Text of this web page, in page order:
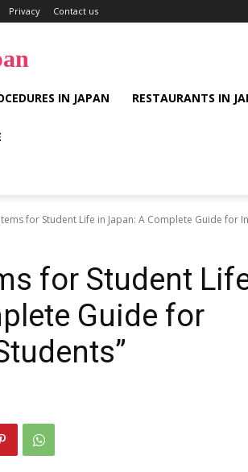
Privacy Contact us
IN JAPAN RESTAURANTS IN
for Student Life in Japan: A Complete Guide for
for Student
Guide for